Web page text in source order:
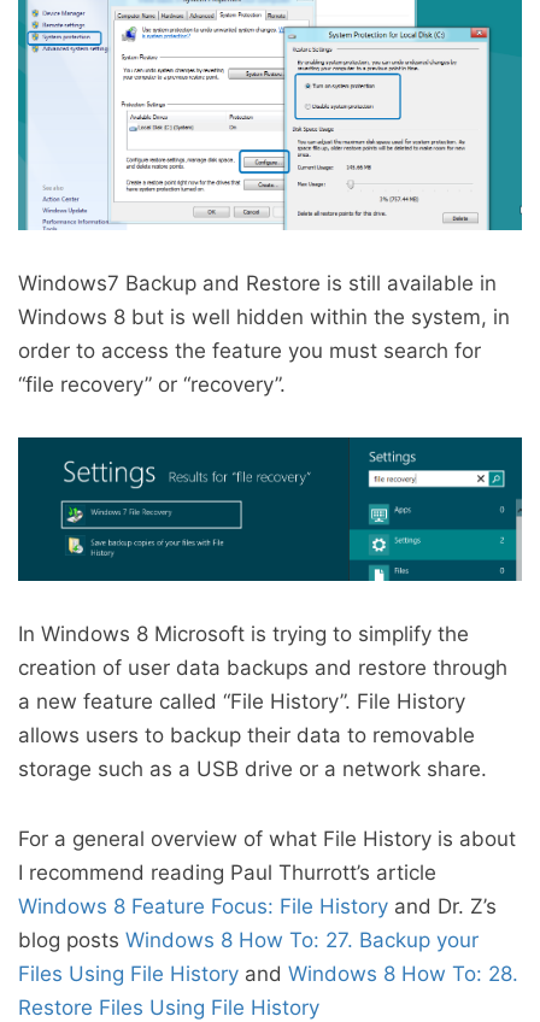
Windows7 Backup and Restore is still available in
Windows 8 but is well hidden within the system, in
order to access the feature you must search for
“file recovery” or “recovery”.
In Windows 8 Microsoft is trying to simplify the
creation of user data backups and restore through
a new feature called “File History”. File History
allows users to backup their data to removable
storage such as a USB drive or a network share.
For a general overview of what File History is about
I recommend reading Paul Thurrott’s article
Windows 8 Feature Focus: File History and Dr. Z’s
blog posts Windows 8 How To: 27. Backup your
Files Using File History and Windows 8 How To: 28.
Restore Files Using File History